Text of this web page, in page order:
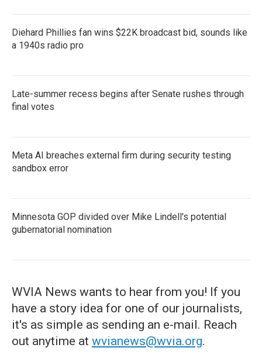
Diehard Phillies fan wins $22K broadcast bid, sounds like
a 1940s radio pro
Late-summer recess begins after Senate rushes through
final votes
Meta AI breaches external firm during security testing
sandbox error
Minnesota GOP divided over Mike Lindell's potential
gubernatorial nomination
WVIA News wants to hear from you! If you
have a story idea for one of our journalists,
it's as simple as sending an e-mail. Reach
out anytime at wvianews@wvia.org.